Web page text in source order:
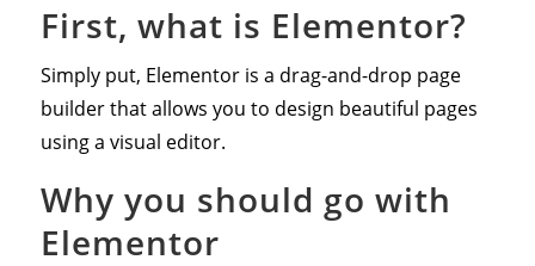
First, what is Elementor?
Simply put, Elementor is a drag-and-drop page
builder that allows you to design beautiful pages
using a visual editor.
Why you should go with
Elementor